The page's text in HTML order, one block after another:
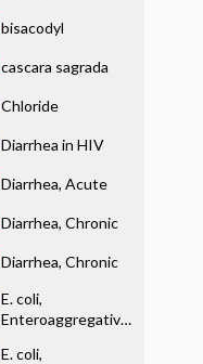
bisacodyl
cascara sagrada
Chloride
Diarrhea in HIV
Diarrhea, Acute
Diarrhea, Chronic
Diarrhea, Chronic
E. coli,
Enteroaggregative
E. coli,